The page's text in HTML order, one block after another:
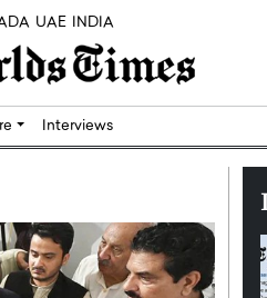
UAE INDIA
Interviews